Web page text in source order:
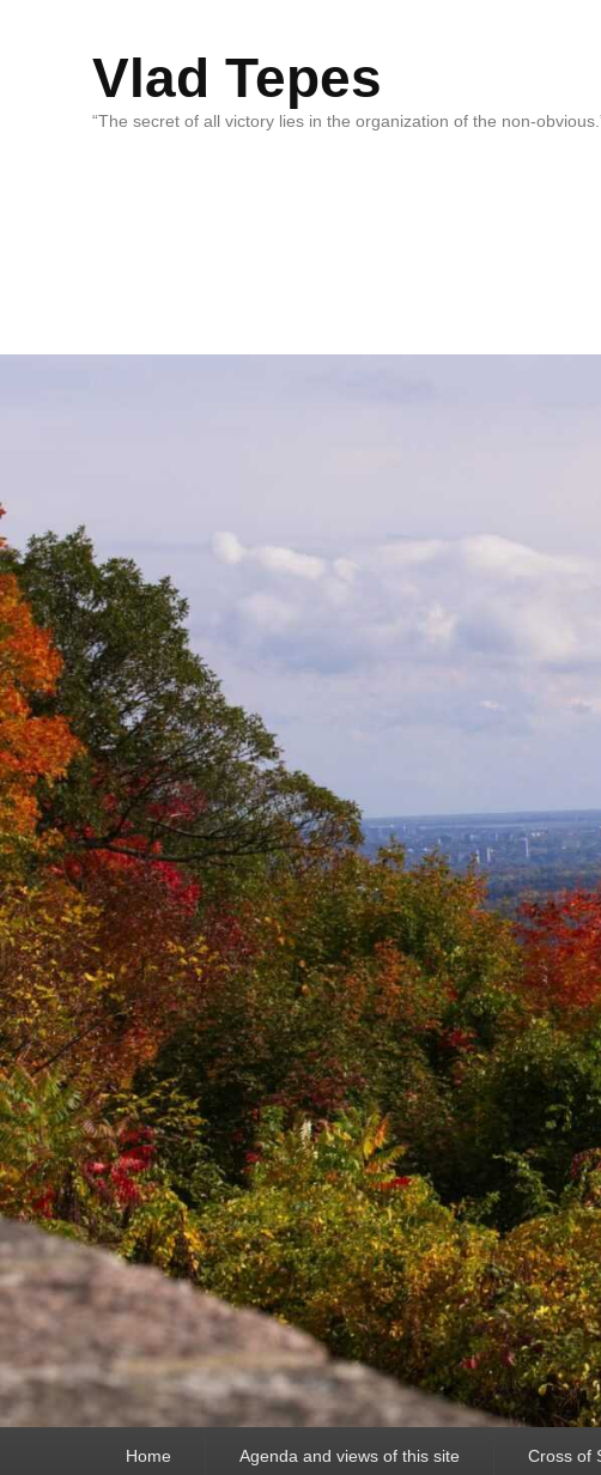
Vlad Tepes
“The secret of all victory lies in the organization of the non-
Home Agenda and views of this site Cross of